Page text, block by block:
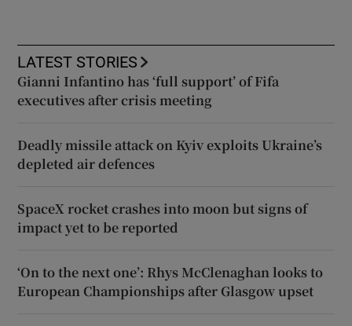
LATEST STORIES
Gianni Infantino has ‘full support’ of Fifa
executives after crisis meeting
Deadly missile attack on Kyiv exploits Ukraine’s
depleted air defences
SpaceX rocket crashes into moon but signs of
impact yet to be reported
‘On to the next one’: Rhys McClenaghan looks to
European Championships after Glasgow upset